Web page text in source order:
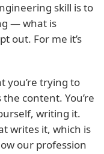
skill is to
— what is
out. For me it’s
you’re trying to
content. You’re
writing it.
writes it, which is
our profession